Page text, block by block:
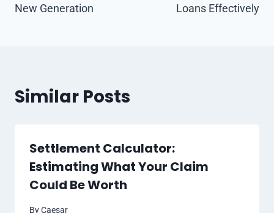
New Generation
Loans Effectively
Similar Posts
Settlement Calculator:
Estimating What Your Claim
Could Be Worth
ByCaesar